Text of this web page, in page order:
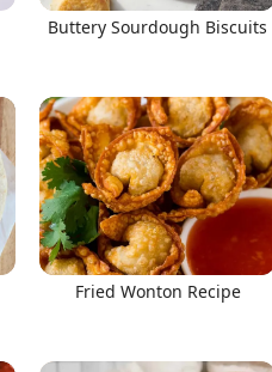
Buttery Sourdough Biscuits
Fried Wonton Recipe